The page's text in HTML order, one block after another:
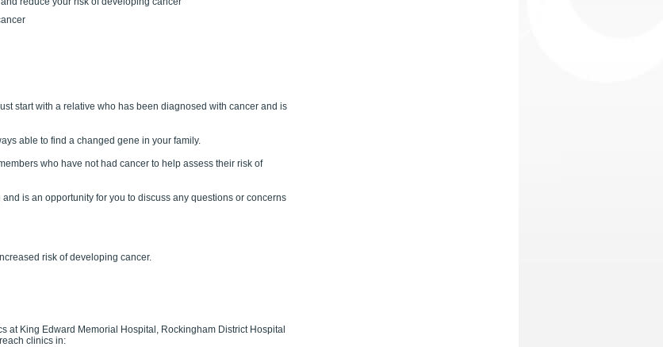
start with a relative who has been diagnosed with cancer and is
able to find a changed gene in your family.
who have not had cancer to help assess their risk of
is an opportunity for you to discuss any questions or concerns
risk of developing cancer.
at King Edward Memorial Hospital, Rockingham District Hospital
clinics in: